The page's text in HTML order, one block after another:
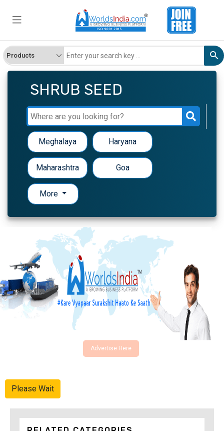
SHRUB SEED
Meghalaya Haryana
Maharashtra Goa
More
Advertise Here
Please Wait